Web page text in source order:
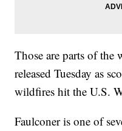
Those are parts of
released Tuesday as
wildfires hit the U.S.
Faulconer is one of